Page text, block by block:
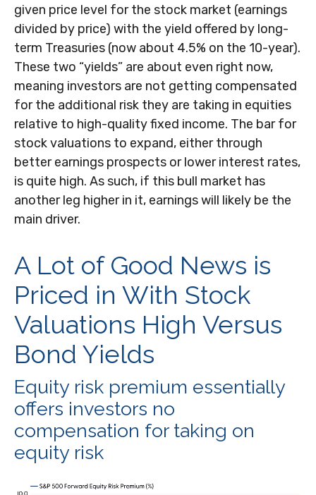
given price level for the stock market (earnings
divided by price) with the yield offered by long-
term Treasuries (now about 4.5% on the 10-year).
These two “yields” are about even right now,
meaning investors are not getting compensated
for the additional risk they are taking in equities
relative to high-quality fixed income. The bar for
stock valuations to expand, either through
better earnings prospects or lower interest rates,
is quite high. As such, if this bull market has
another leg higher in it, earnings will likely be the
main driver.
A Lot of Good News is
Priced in With Stock
Valuations High Versus
Bond Yields
Equity risk premium essentially
offers investors no
compensation for taking on
equity risk